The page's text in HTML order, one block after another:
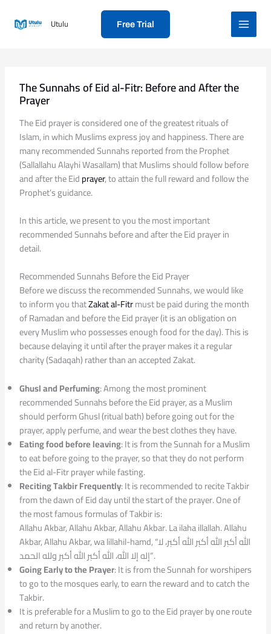
content
Utulu Free Trial
The Sunnahs of Eid al-Fitr: Before and After the
Prayer
The Eid prayer is considered one of the greatest rituals of
Islam, in which Muslims express joy and happiness. There are
many recommended Sunnahs reported from the Prophet
(Sallallahu Alayhi Wasallam) that Muslims should follow before
and after the Eidprayer, to attain the full reward and follow the
Prophet’s guidance.
In this article, we present to you the most important
recommended Sunnahs before and after the Eid prayer in
detail.
Recommended Sunnahs Before the Eid Prayer
Before we discuss the recommended Sunnahs, we would like
to inform you thatZakat al-Fitrmust be paid during the month
of Ramadan and before the Eid prayer (it is an obligation on
every Muslim who possesses enough food for the day). This is
because delaying it until after the prayer makes it a regular
charity (Sadaqah) rather than an accepted Zakat.
Ghusl and Perfuming: Among the most prominent
recommended Sunnahs before the Eid prayer, as a Muslim
should perform Ghusl (ritual bath) before going out for the
prayer, apply perfume, and wear the best clothes they have.
Eating food before leaving: It is from the Sunnah for a Muslim
to eat before going to the prayer, so that they do not perform
the Eid al-Fitr prayer while fasting.
Reciting Takbir Frequently: It is recommended to recite Takbir
from the dawn of Eid day until the start of the prayer. One of
the most famous formulas of Takbir is:
Allahu Akbar, Allahu Akbar, Allahu Akbar. La ilaha illallah. Allahu
Akbar, Allahu Akbar, wa lillahil-hamd, “الله أكبر الله أكبر الله أكبر، لا
إله إلا الله، الله أكبر الله أكبر ولله الحمد”.
Going Early to the Prayer: It is from the Sunnah for worshipers
to go to the mosques early, to earn the reward and to catch the
Takbir.
It is preferable for a Muslim to go to the Eid prayer by one route
and return by another.